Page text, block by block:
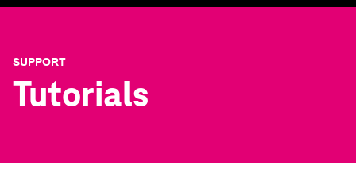
SUPPORT
Tutorials